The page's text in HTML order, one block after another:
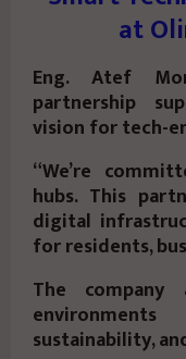
at
Eng. Atef
partnership
vision for tech-
“We’re
hubs. This
digital
for residents,
The
sustainability,